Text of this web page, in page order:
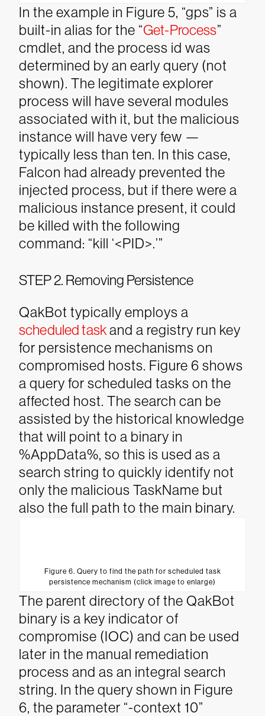
In the example in Figure 5, “gps” is a
built-in alias for the “Get-Process”
cmdlet, and the process id was
determined by an early query (not
shown). The legitimate explorer
process will have several modules
associated with it, but the malicious
instance will have very few —
typically less than ten. In this case,
Falcon had already prevented the
injected process, but if there were a
malicious instance present, it could
be killed with the following
command: “kill ‘<PID>.’”
STEP 2. Removing Persistence
QakBot typically employs a
scheduled taskand a registry run key
for persistence mechanisms on
compromised hosts. Figure 6 shows
a query for scheduled tasks on the
affected host. The search can be
assisted by the historical knowledge
that will point to a binary in
%AppData%, so this is used as a
search string to quickly identify not
only the malicious TaskName but
also the full path to the main binary.
Figure 6. Query to find the path for scheduled task
persistence mechanism (click image to enlarge)
The parent directory of the QakBot
binary is a key indicator of
compromise (IOC) and can be used
later in the manual remediation
process and as an integral search
string. In the query shown in Figure
6, the parameter “-context 10”